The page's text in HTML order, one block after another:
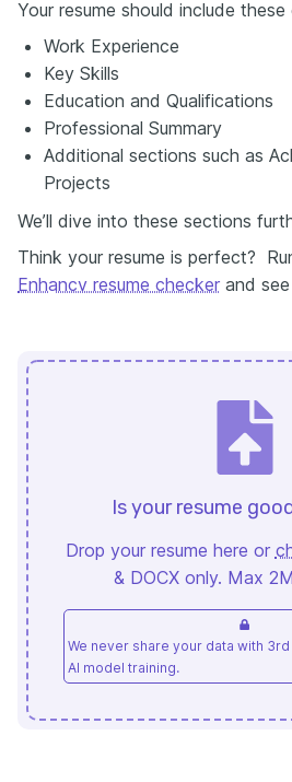
Your resume should include
Work Experience
Key Skills
Education and Qualifications
Professional Summary
Additional sections such as
Projects
We’ll dive into these sections
Think your resume is perfect?
Enhancv resume checker and
Is your resume
Drop your resume here or
& DOCX only. Max
We never share your data with
AI model training.